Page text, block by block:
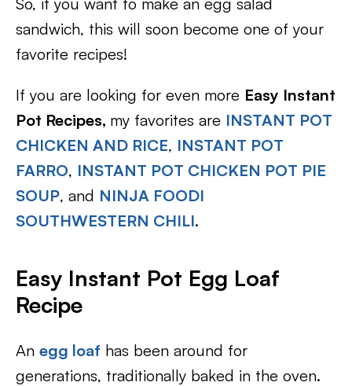
sandwich, this will soon become one of your
favorite recipes!
If you are looking for even more Easy Instant
Pot Recipes, my favorites are INSTANT POT
CHICKEN AND RICE, INSTANT POT
FARRO, INSTANT POT CHICKEN POT PIE
SOUP, and NINJA FOODI
SOUTHWESTERN CHILI.
Easy Instant Pot Egg Loaf
Recipe
An egg loaf has been around for
generations, traditionally baked in the oven.